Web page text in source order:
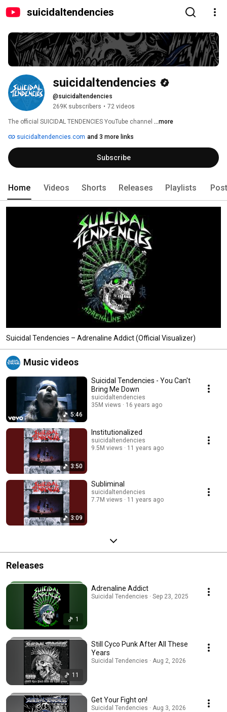
suicidaltendencies
suicidaltendencies
@suicidaltendencies
269K subscribers • 72 videos
The official SUICIDAL TENDENCIES YouTube channel ...more
suicidaltendencies.com and 3 more links
Subscribe
Home Videos Shorts Releases Playlists
Suicidal Tendencies – Adrenaline Addict (Official Visualizer)
Music videos
5:46
Suicidal Tendencies - You Can't
Bring Me Down
suicidaltendencies
35M views
16 years ago
3:50
Institutionalized
suicidaltendencies
9.5M views
11 years ago
3:09
Subliminal
suicidaltendencies
7.7M views
11 years ago
Releases
1
Adrenaline Addict
Suicidal Tendencies · Sep 23, 2025
11
Still Cyco Punk After All These
Years
Suicidal Tendencies · Aug 2, 2026
Get Your Fight on!
Suicidal Tendencies · Aug 3, 2026